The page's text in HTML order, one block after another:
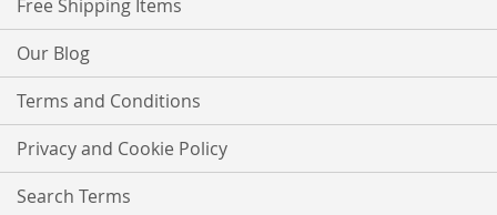
Free Shipping Items
Our Blog
Terms and Conditions
Privacy and Cookie Policy
Search Terms